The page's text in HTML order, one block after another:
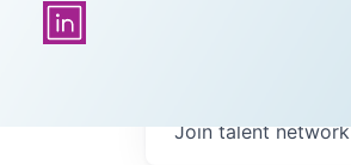
Join talent network